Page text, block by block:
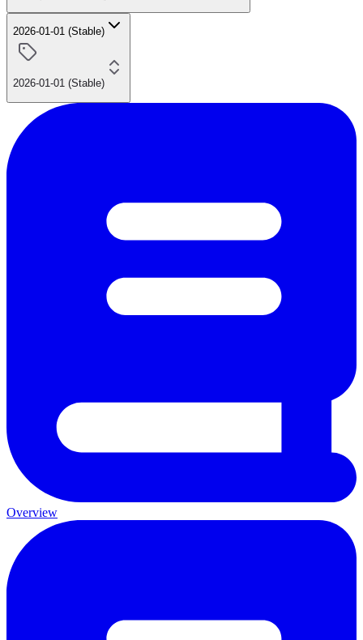
2026-01-01 (Stable)
2026-01-01 (Stable)
Overview